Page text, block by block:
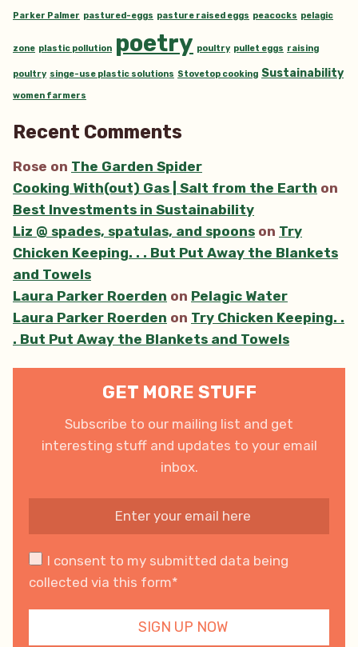
Parker Palmer pastured-eggs pasture raised eggs peacocks pelagic
zone plastic pollution poetry poultry pullet eggs raising
poultry singe-use plastic solutions Stovetop cooking Sustainability
women farmers
Recent Comments
Rose on The Garden Spider
Cooking With(out) Gas | Salt from the Earth on
Best Investments in Sustainability
Liz @ spades, spatulas, and spoons on Try
Chicken Keeping. . . But Put Away the Blankets
and Towels
Laura Parker Roerden on Pelagic Water
Laura Parker Roerden on Try Chicken Keeping. .
. But Put Away the Blankets and Towels
GET MORE STUFF
Subscribe to our mailing list and get
interesting stuff and updates to your email
inbox.
I consent to my submitted data being
collected via this form*